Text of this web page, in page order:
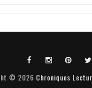
© 2026 Chroniques